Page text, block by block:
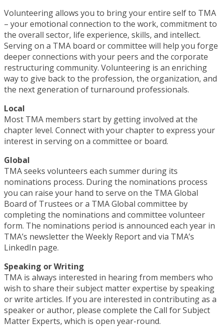
Volunteering allows you to bring your entire self to TMA
– your emotional connection to the work, commitment to
the overall sector, life experience, skills, and intellect.
Serving on a TMA board or committee will help you forge
deeper connections with your peers and the corporate
restructuring community. Volunteering is an enriching
way to give back to the profession, the organization, and
the next generation of turnaround professionals.
Local
Most TMA members start by getting involved at the
chapter level. Connect with your chapter to express your
interest in serving on a committee or board.
Global
TMA seeks volunteers each summer during its
nominations process. During the nominations process
you can raise your hand to serve on the TMA Global
Board of Trustees or a TMA Global committee by
completing the nominations and committee volunteer
form. The nominations period is announced each year in
TMA’s newsletter the Weekly Report and via TMA’s
LinkedIn page.
Speaking or Writing
TMA is always interested in hearing from members who
wish to share their subject matter expertise by speaking
or write articles. If you are interested in contributing as a
speaker or author, please complete the Call for Subject
Matter Experts, which is open year-round.